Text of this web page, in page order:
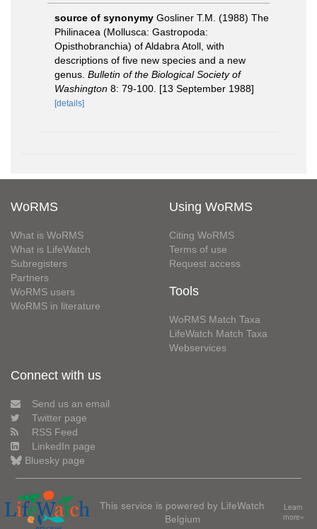
source of synonymy Gosliner T.M. (1988) The
Philinacea (Mollusca: Gastropoda:
Opisthobranchia) of Aldabra Atoll, with
descriptions of five new species and a new
genus. Bulletin of the Biological Society of
Washington 8: 79-100. [13 September 1988]
[details]
WoRMS
What is WoRMS
What is LifeWatch
Subregisters
Partners
WoRMS users
WoRMS in literature
Using WoRMS
Citing WoRMS
Terms of use
Request access
Tools
WoRMS Match Taxa
LifeWatch Match Taxa
Webservices
Connect with us
Send us an email
Twitter page
RSS Feed
LinkedIn page
Bluesky page
This service is powered by LifeWatch
Belgium
Learn
more»